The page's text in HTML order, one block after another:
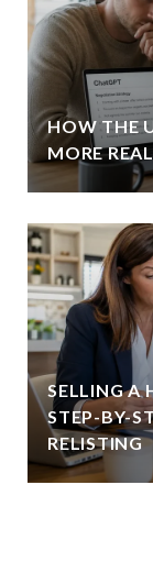
HOW THE
MORE
SELLING A
STEP-BY-
RELISTING